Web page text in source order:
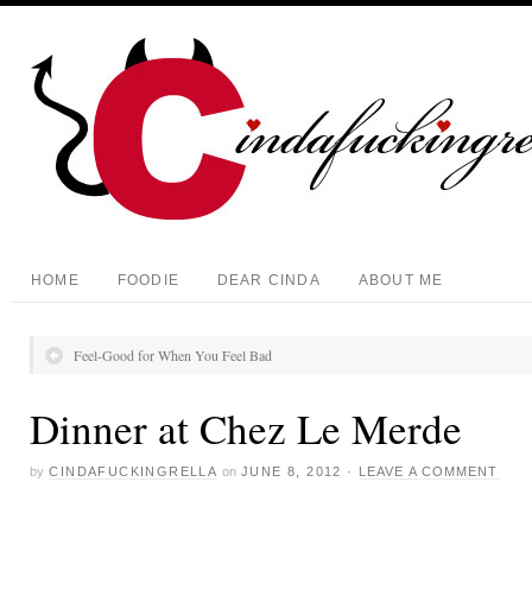
HOME FOODIE DEAR CINDA ABOUT ME
Feel-Good for When You Feel Bad
Dinner at Chez Le Merde
by CINDAFUCKINGRELLA on JUNE 8, 2012 · LEAVE A COMMENT